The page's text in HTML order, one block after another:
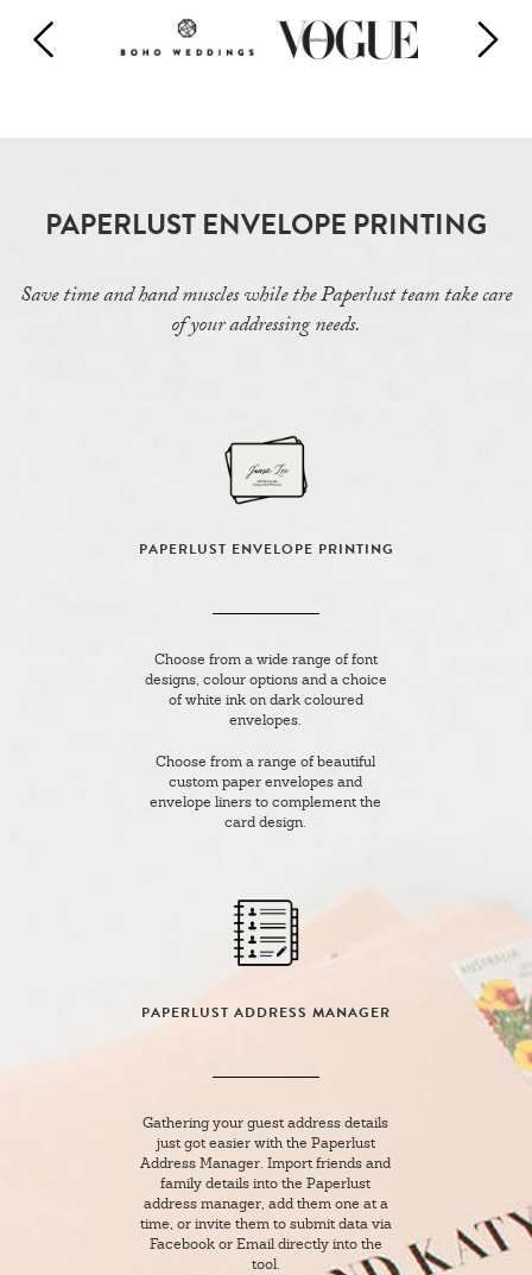
PAPERLUST ENVELOPE PRINTING
Save time and hand muscles while the Paperlust team take care
of your addressing needs.
PAPERLUST ENVELOPE PRINTING
Choose from a wide range of font
designs, colour options and a choice
of white ink on dark coloured
envelopes.
Choose from a range of beautiful
custom paper envelopes and
envelope liners to complement the
card design.
PAPERLUST ADDRESS MANAGER
Gathering your guest address details
just got easier with the Paperlust
Address Manager. Import friends and
family details into the Paperlust
address manager, add them one at a
time, or invite them to submit data via
Facebook or Email directly into the
tool.